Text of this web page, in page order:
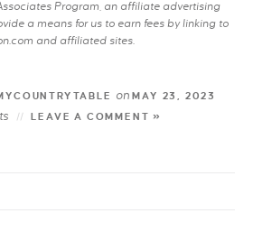
Program, an affiliate advertising
a means for us to earn fees by linking to
and affiliated sites.
onMAY 23, 2023
LEAVE A COMMENT »